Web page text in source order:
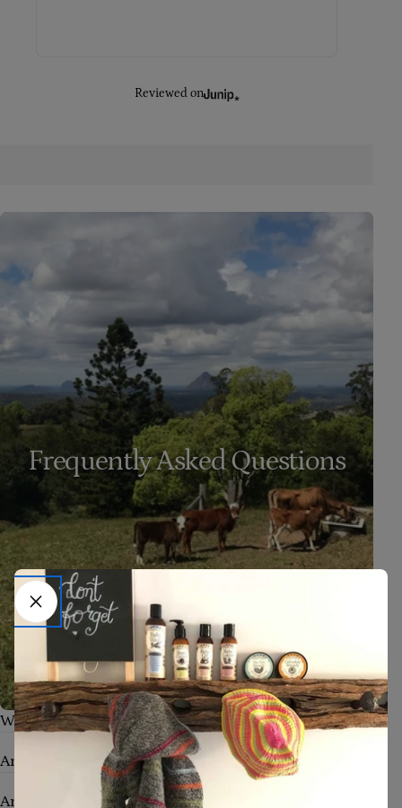
Reviewed on
Frequently Asked Questions
What skin conditions can your products help with?
Are your products safe for babies and sensitive skin?
Are your products truly natural and organic?